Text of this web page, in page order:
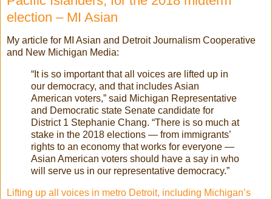
election – MI Asian
My article for MI Asian and Detroit Journalism Cooperative
and New Michigan Media:
“It is so important that all voices are lifted up in
our democracy, and that includes Asian
American voters,” said Michigan Representative
and Democratic state Senate candidate for
District 1 Stephanie Chang. “There is so much at
stake in the 2018 elections — from immigrants’
rights to an economy that works for everyone —
Asian American voters should have a say in who
will serve us in our representative democracy.”
Lifting up all voices in metro Detroit, including Michigan’s